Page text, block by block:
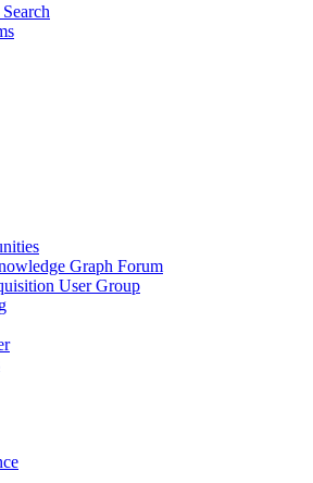
Graph Forum
User Group